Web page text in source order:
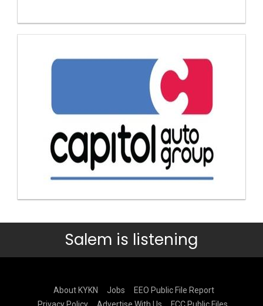
Salem is listening
About KYKN Jobs
EEO Public File Report